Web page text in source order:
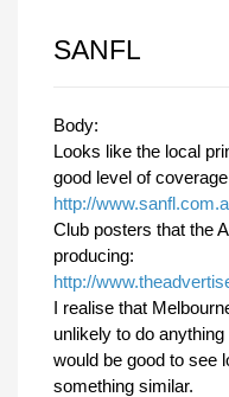
SANFL
Body:
Looks like the local
good level of
http://
Club posters that the
producing:
http://
I realise that
unlikely to do
would be good to see
something similar.